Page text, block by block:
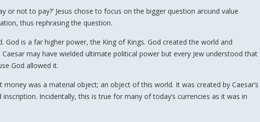
or not to pay?’ Jesus chose to focus on the bigger question around value
thus rephrasing the question.
God is a far higher power, the King of Kings. God created the world and
may have wielded ultimate political power but every Jew understood that
God allowed it.
was a material object; an object of this world. It was created by Caesar’s
Incidentally, this is true for many of today’s currencies as it was in